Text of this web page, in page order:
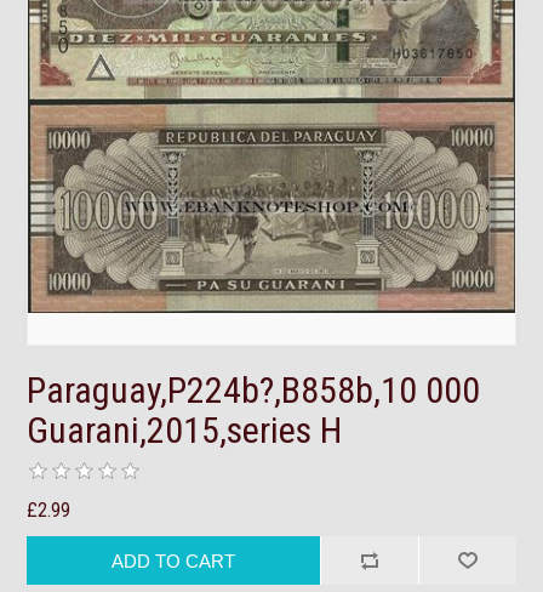
Paraguay,P224b?,B858b,10 000
Guarani,2015,series H
£2.99